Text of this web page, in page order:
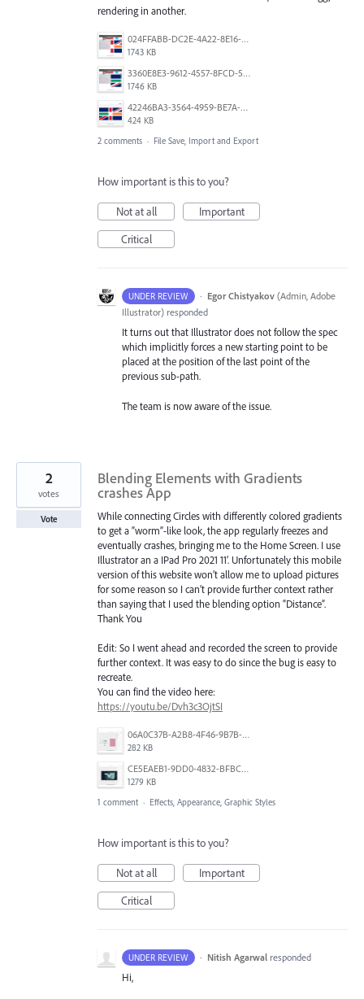
rendering in another.
024FFABB-DC2E-4A22-8E16-C3232296519E.png
1743 KB
3360E8E3-9612-4557-8FCD-5A0D16FABE27.png
1746 KB
42246BA3-3564-4959-BE7A-618E61311315.png
424 KB
2 comments · File Save, Import and Export
How important is this to you?
Not at all
Important
Critical
UNDER REVIEW · Egor Chistyakov (Admin, Adobe
Illustrator) responded
It turns out that Illustrator does not follow the spec
which implicitly forces a new starting point to be
placed at the position of the last point of the
previous sub-path.
The team is now aware of the issue.
Blending Elements with Gradients
crashes App
While connecting Circles with differently colored gradients
to get a “worm”-like look, the app regularly freezes and
eventually crashes, bringing me to the Home Screen. I use
Illustrator an a IPad Pro 2021 11’. Unfortunately this mobile
version of this website won’t allow me to upload pictures
for some reason so I can’t provide further context rather
than saying that I used the blending option “Distance”.
Thank You
Edit: So I went ahead and recorded the screen to provide
further context. It was easy to do since the bug is easy to
recreate.
You can find the video here:
https://youtu.be/Dvh3c3OjtSI
06A0C37B-A2B8-4F46-9B7B-218598E57F5B.jpeg
282 KB
CE5EAEB1-9DD0-4832-BFBC-0EB10FB82F18.png
1279 KB
2
votes
Vote
1 comment · Effects, Appearance, Graphic Styles
How important is this to you?
Not at all
Important
Critical
UNDER REVIEW · Nitish Agarwal responded
Hi,